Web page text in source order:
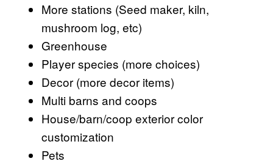
More stations (Seed maker, kiln,
mushroom log, etc)
Greenhouse
Player species (more choices)
Decor (more decor items)
Multi barns and coops
House/barn/coop exterior color
customization
Pets